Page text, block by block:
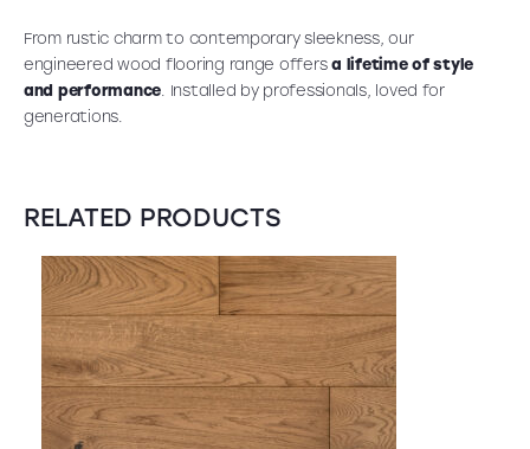
From rustic charm to contemporary sleekness, our
engineered wood flooring range offersa lifetime of style
and performance . Installed by professionals, loved for
generations.
RELATED PRODUCTS